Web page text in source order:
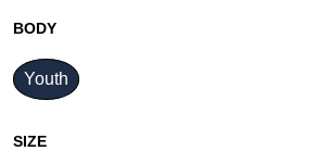
BODY
Youth
SIZE